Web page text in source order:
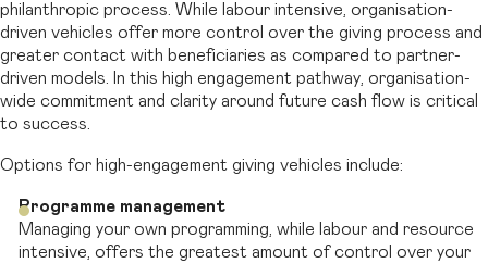
philanthropic process. While labour intensive, organisation-
driven vehicles offer more control over the giving process and
greater contact with beneficiaries as compared to partner-
driven models. In this high engagement pathway, organisation-
wide commitment and clarity around future cash flow is critical
to success.
Options for high-engagement giving vehicles include:
Programme management
Managing your own programming, while labour and resource
intensive, offers the greatest amount of control over your